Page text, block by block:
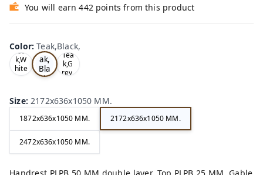
You will earn 442 points from this product
Color:Teak,Black,
Oa
k,W
hite
,
Te
ak,
Bla
ck,
Tea
k,G
rey,
Size:2172x636x1050 MM.
1872x636x1050 MM. 2172x636x1050 MM.
2472x636x1050 MM.